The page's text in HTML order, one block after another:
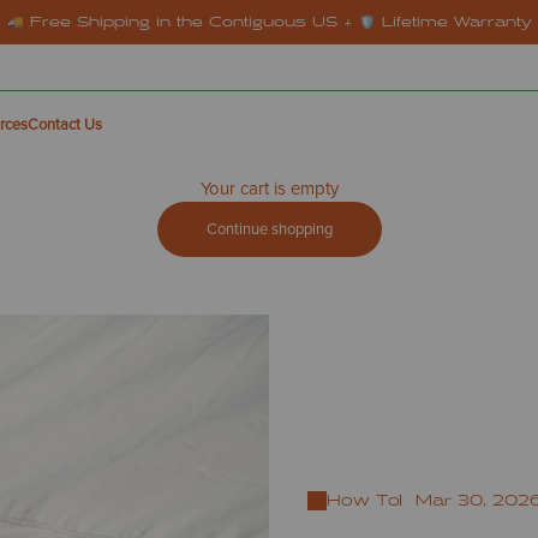
🚚 Free Shipping in the Contiguous US + 🛡️ Lifetime Warranty
Contact Us
Your cart is empty
Continue shopping
How To Mar 30,